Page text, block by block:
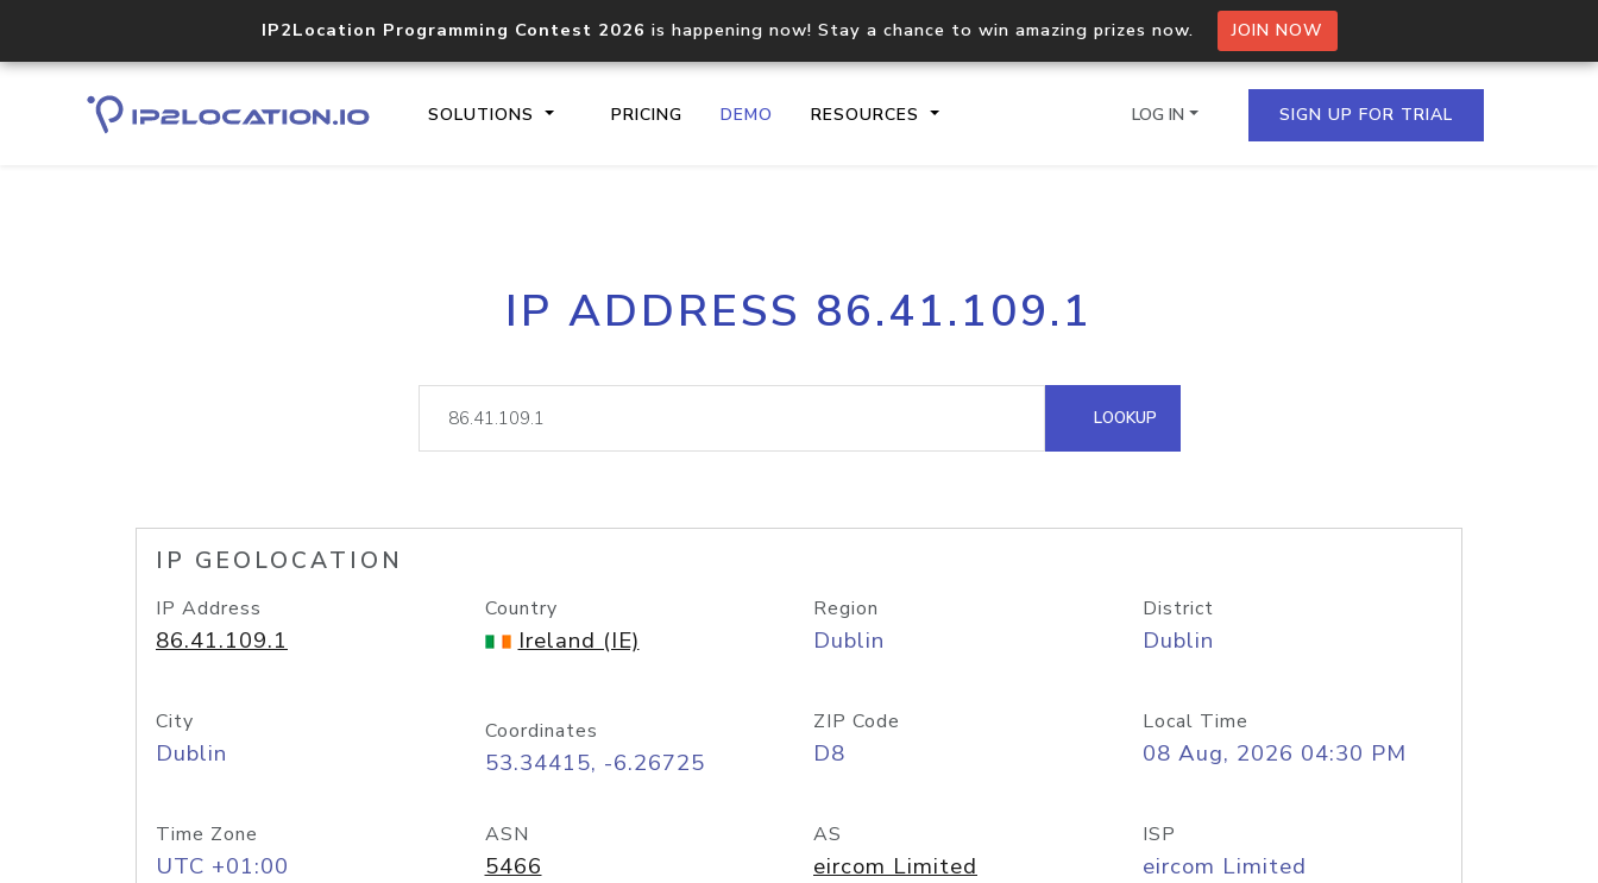
IP2Location Programming Contest 2026 is happening now! Stay a chance to win amazing prizes now. JOIN NOW
SOLUTIONS PRICING DEMO RESOURCES
Core IP geolocation API
documentation
Process multiple IPs in a single
request
lookup
Hosted Domain API
LOG IN SIGN UP FOR TRIAL
IP ADDRESS 86.41.109.1
LOOKUP
IP GEOLOCATION
IP Address
86.41.109.1
Country
Ireland (IE)
Region
Dublin
District
Dublin
City
Dublin
Coordinates
53.34415, -6.26725
ZIP Code
D8
Local Time
08 Aug, 2026 04:30 PM
Time Zone
UTC +01:00
ASN
5466
AS
eircom Limited
ISP
eircom Limited